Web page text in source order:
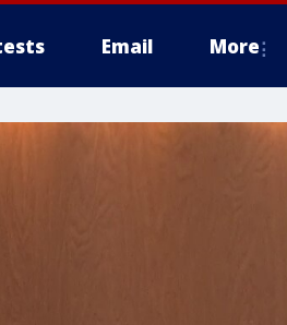
Email More